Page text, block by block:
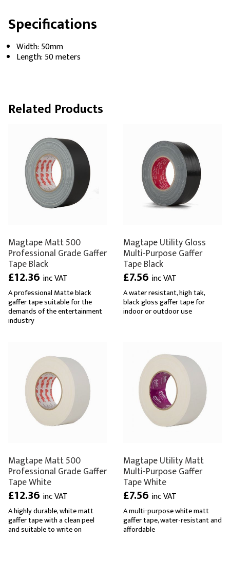
Specifications
Width: 50mm
Length: 50 meters
Related Products
Magtape Matt 500
Professional Grade Gaffer
Tape Black
£12.36 inc VAT
A professional Matte black
gaffer tape suitable for the
demands of the entertainment
industry
Magtape Utility Gloss
Multi-Purpose Gaffer
Tape Black
£7.56 inc VAT
A water resistant, high tak,
black gloss gaffer tape for
indoor or outdoor use
Magtape Matt 500
Professional Grade Gaffer
Tape White
£12.36 inc VAT
A highly durable, white matt
gaffer tape with a clean peel
and suitable to write on
Magtape Utility Matt
Multi-Purpose Gaffer
Tape White
£7.56 inc VAT
A multi-purpose white matt
gaffer tape, water-resistant and
affordable